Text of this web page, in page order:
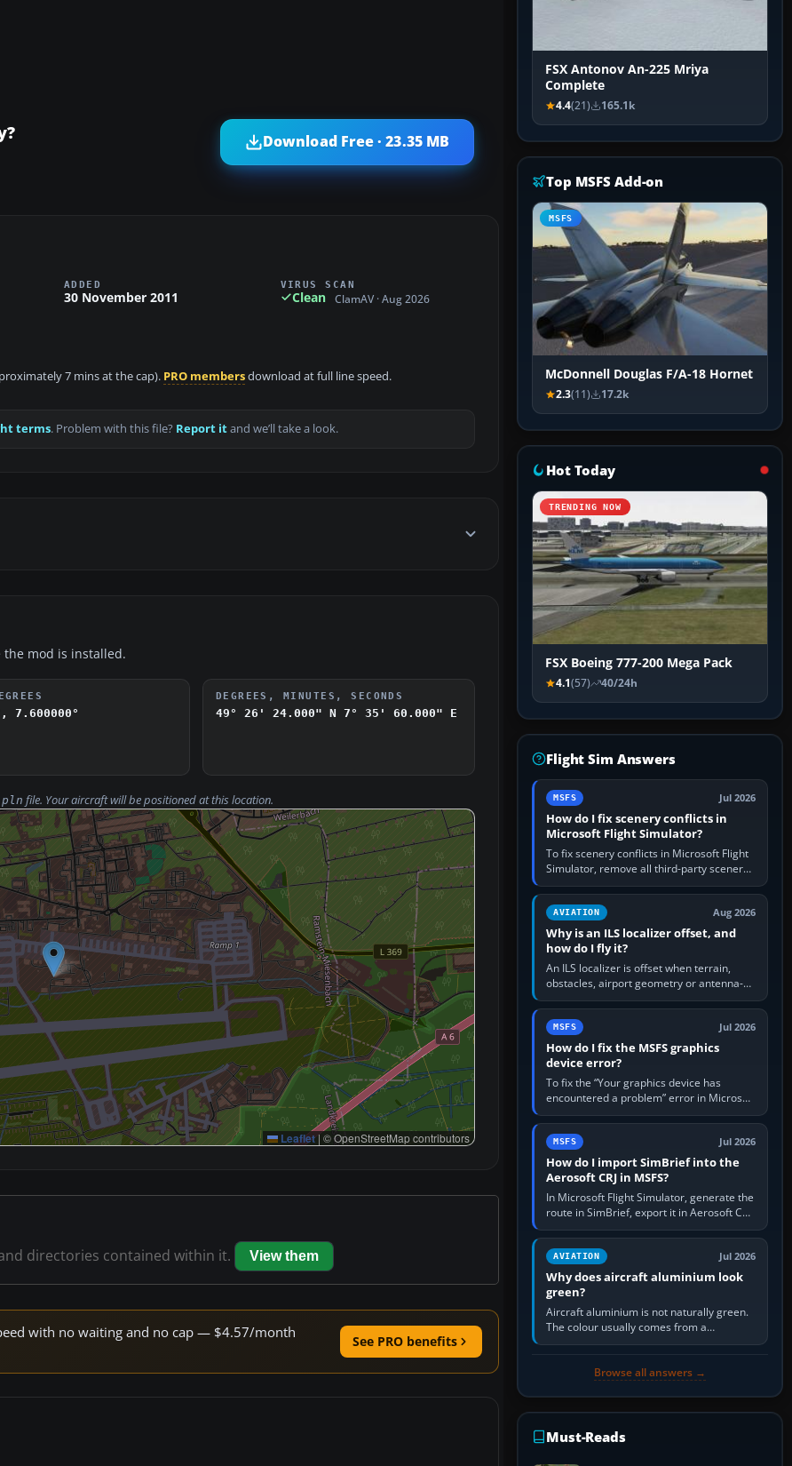
Download Free · 23.35 MB
ADDED
30 November 2011
VIRUS SCAN
Clean ClamAV · Aug 2026
7 mins at the cap). PRO membersdownload at full line speed.
terms. Problem with this file? Report itand we’ll take a look.
the mod is installed.
7.600000°
DEGREES, MINUTES, SECONDS
49° 26' 24.000" N 7° 35' 60.000" E
file. Your aircraft will be positioned at this location.
Leaflet |© OpenStreetMap contributors
directories contained within it. View them
with no waiting and no cap — $4.57/month
See PRO benefits
FSX Antonov An-225 Mriya
Complete
4.4(21) 165.1k
Top MSFS Add-on
MSFS
McDonnell Douglas F/A-18 Hornet
2.3(11) 17.2k
Hot Today
TRENDING NOW
FSX Boeing 777-200 Mega Pack
4.1(57) 40/24h
Flight Sim Answers
MSFS Jul 2026
How do I fix scenery conflicts in
Microsoft Flight Simulator?
To fix scenery conflicts in Microsoft Flight
Simulator, remove all third-party scenery,
confirm the affected airport works in a
clean simulator, then…
AVIATION Aug 2026
Why is an ILS localizer offset, and
how do I fly it?
An ILS localizer is offset when terrain,
obstacles, airport geometry or antenna-
siting limits prevent the beam from being
aligned with the runway…
MSFS Jul 2026
How do I fix the MSFS graphics
device error?
To fix the “Your graphics device has
encountered a problem” error in Microsoft
Flight Simulator, return the GPU to stock
settings, install or roll…
MSFS Jul 2026
How do I import SimBrief into the
Aerosoft CRJ in MSFS?
In Microsoft Flight Simulator, generate the
route in SimBrief, export it in Aerosoft CRJ
.flp format to the CRJ FlightPlans folder,
then load the…
AVIATION Jul 2026
Why does aircraft aluminium look
green?
Aircraft aluminium is not naturally green.
The colour usually comes from a
corrosion-resistant primer applied to the
Browse all answers →
Must-Reads